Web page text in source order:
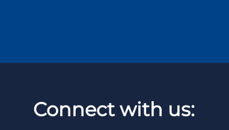
Connect with us: